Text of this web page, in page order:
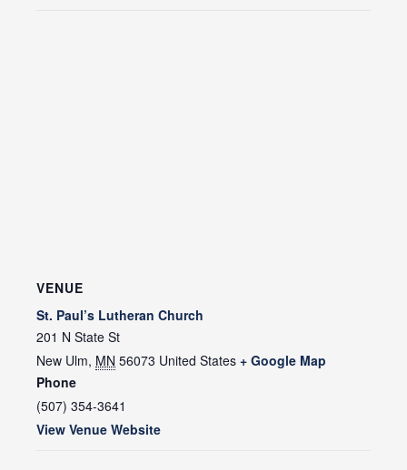
VENUE
St. Paul’s Lutheran Church
201 N State St
New Ulm, MN 56073 United States + Google Map
Phone
(507) 354-3641
View Venue Website